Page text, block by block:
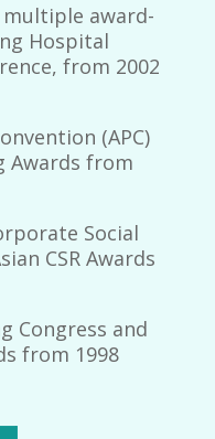
multiple award-
Hospital
from 2002
(APC)
Awards from
Social
CSR Awards
Congress and
from 1998